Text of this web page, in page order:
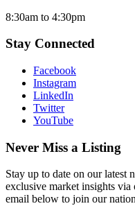
8:30am to 4:30pm
Stay Connected
Facebook
Instagram
LinkedIn
Twitter
YouTube
Never Miss a Listing
Stay up to date on our latest
exclusive market insights
email below to join our